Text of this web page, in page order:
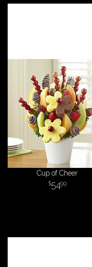
Cup of Cheer
5499